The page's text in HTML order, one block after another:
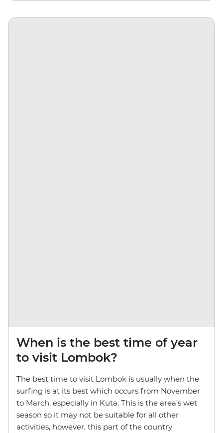
When is the best time of year
to visit Lombok?
The best time to visit Lombok is usually when the
surfing is at its best which occurs from November
to March, especially in Kuta. This is the area’s wet
season so it may not be suitable for all other
activities, however, this part of the country